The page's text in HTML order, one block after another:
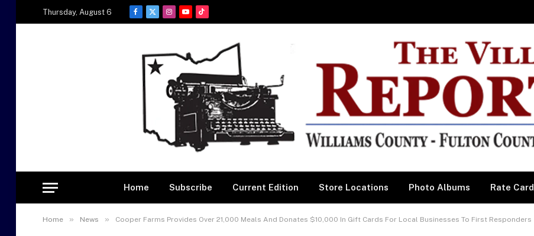
Thursday, August 6
Facebook
X
Instagram
YouTubeTikTok
Home Subscribe Current Edition Store Locations Photo Albums Rate Card
Home » News » Cooper Farms Provides Over 21,000 Meals And Donates $10,000 In Gift Cards For Local Businesses To First Responders